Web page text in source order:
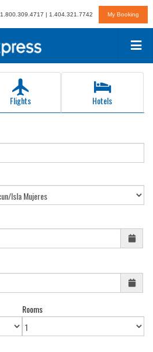
1.800.309.4717 | 1.404.321.7742 My Booking
Flights Hotels
Rooms